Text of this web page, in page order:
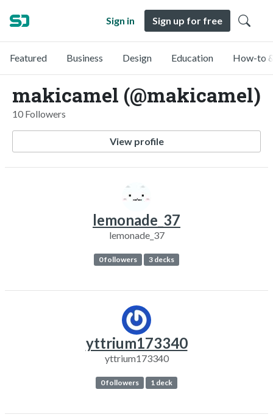
Sign in Sign up for free
Featured Business Design Education How-to
makicamel (@makicamel)
10 Followers
View profile
lemonade_37
lemonade_37
0 followers 3 decks
yttrium173340
yttrium173340
0 followers 1 deck